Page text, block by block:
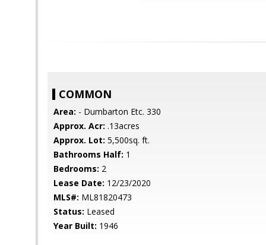
COMMON
Area: - Dumbarton Etc. 330
Approx. Acr: .13acres
Approx. Lot: 5,500sq. ft.
Bathrooms Half: 1
Bedrooms: 2
Lease Date: 12/23/2020
MLS#: ML81820473
Status: Leased
Year Built: 1946